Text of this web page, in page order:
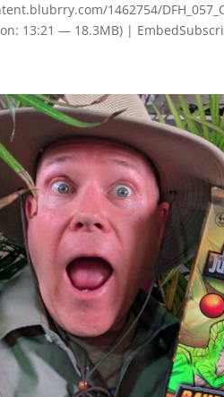
1462754/
13:21 — 18.3MB) |